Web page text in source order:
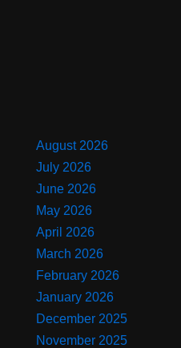
August 2026
July 2026
June 2026
May 2026
April 2026
March 2026
February 2026
January 2026
December 2025
November 2025